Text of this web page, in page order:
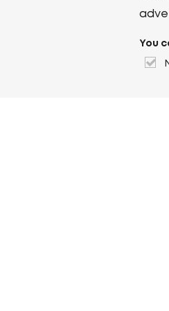
You